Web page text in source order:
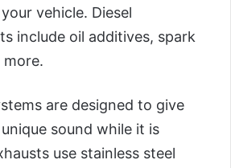
vehicle. Diesel
include oil additives, spark
more.
are designed to give
sound while it is
use stainless steel